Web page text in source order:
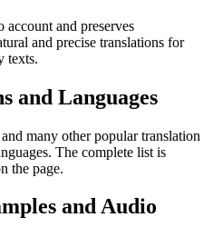
and preserves
and precise translations for
texts.
and Languages
many other popular translation
The complete list is
the page.
and Audio